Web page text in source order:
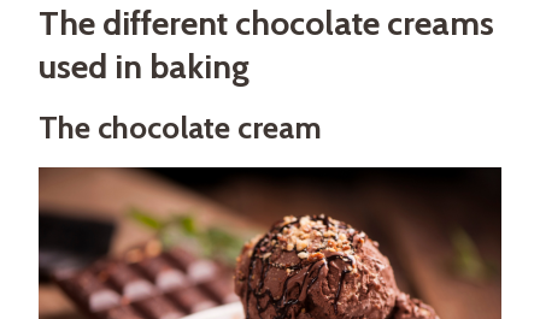
The different chocolate creams
used in baking
The chocolate cream